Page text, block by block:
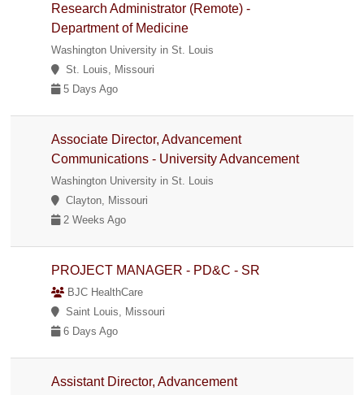
Research Administrator (Remote) -
Department of Medicine
Washington University in St. Louis
St. Louis, Missouri
5 Days Ago
Associate Director, Advancement
Communications - University Advancement
Washington University in St. Louis
Clayton, Missouri
2 Weeks Ago
PROJECT MANAGER - PD&C - SR
BJC HealthCare
Saint Louis, Missouri
6 Days Ago
Assistant Director, Advancement